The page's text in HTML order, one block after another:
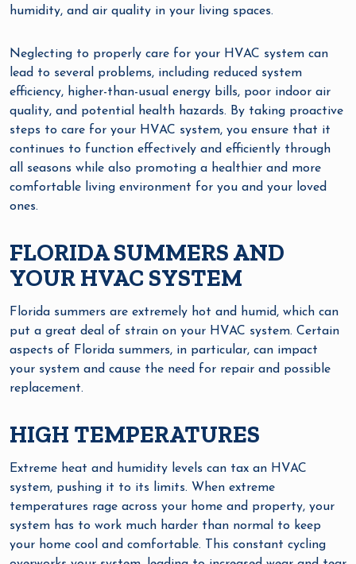
humidity, and air quality in your living spaces.
Neglecting to properly care for your HVAC system can
lead to several problems, including reduced system
efficiency, higher-than-usual energy bills, poor indoor air
quality, and potential health hazards. By taking proactive
steps to care for your HVAC system, you ensure that it
continues to function effectively and efficiently through
all seasons while also promoting a healthier and more
comfortable living environment for you and your loved
ones.
FLORIDA SUMMERS AND
YOUR HVAC SYSTEM
Florida summers are extremely hot and humid, which can
put a great deal of strain on your HVAC system. Certain
aspects of Florida summers, in particular, can impact
your system and cause the need for repair and possible
replacement.
HIGH TEMPERATURES
Extreme heat and humidity levels can tax an HVAC
system, pushing it to its limits. When extreme
temperatures rage across your home and property, your
system has to work much harder than normal to keep
your home cool and comfortable. This constant cycling